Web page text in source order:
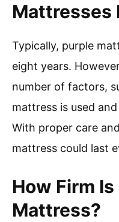
Mattresses
Typically, purple
eight years.
number of factors,
mattress is used
With proper care
mattress could last
How Firm
Mattress?